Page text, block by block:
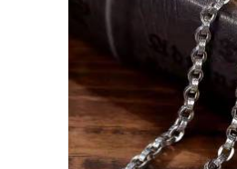
ADD TO CART /